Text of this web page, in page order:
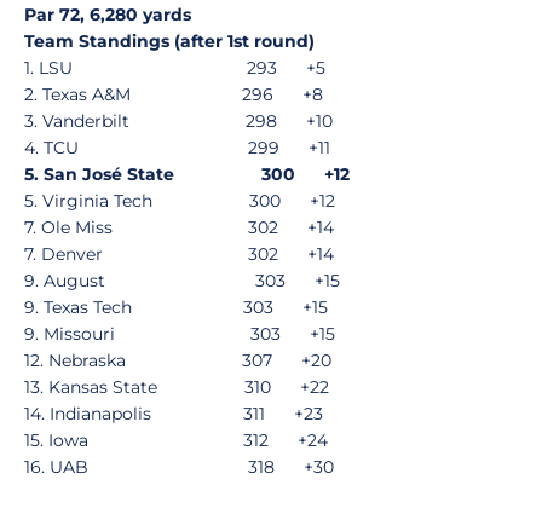
Par 72, 6,280 yards
Team Standings (after 1st round)
1. LSU 293 +5
2. Texas A&M 296 +8
3. Vanderbilt 298 +10
4. TCU 299 +11
5. San José State 300 +12
5. Virginia Tech 300 +12
7. Ole Miss 302 +14
7. Denver 302 +14
9. August 303 +15
9. Texas Tech 303 +15
9. Missouri 303 +15
12. Nebraska 307 +20
13. Kansas State 310 +22
14. Indianapolis 311 +23
15. Iowa 312 +24
16. UAB 318 +30